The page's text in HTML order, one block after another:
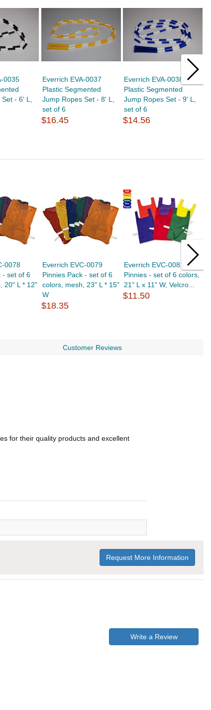
0035
- 6' L,
Everrich EVA-0037
Plastic Segmented
Jump Ropes Set - 8' L,
set of 6
$16.45
Everrich EVA-0038
Plastic Segmented
Jump Ropes Set - 9' L,
set of 6
$14.56
0078
- set of 6
20" L * 12"
Everrich EVC-0079
Pinnies Pack - set of 6
colors, mesh, 23" L * 15"
W
$18.35
Everrich EVC-0081
Pinnies - set of 6 colors,
21" L x 11" W, Velcro...
$11.50
Customer Reviews
for their quality products and excellent
Request More Information
Write a Review